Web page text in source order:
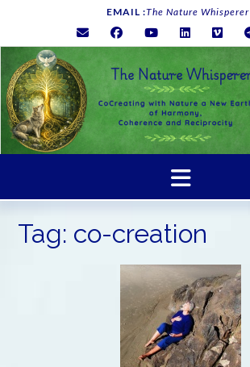
content
EMAIL :The Nature Whisperer
Tag: co-creation